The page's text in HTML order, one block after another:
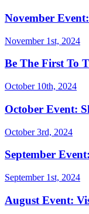
November
November 1st, 2024
Be The First To
October 10th, 2024
October Event:
October 3rd, 2024
September
September 1st, 2024
August Event: